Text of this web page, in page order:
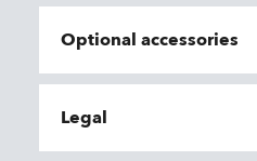
Optional accessories
Legal